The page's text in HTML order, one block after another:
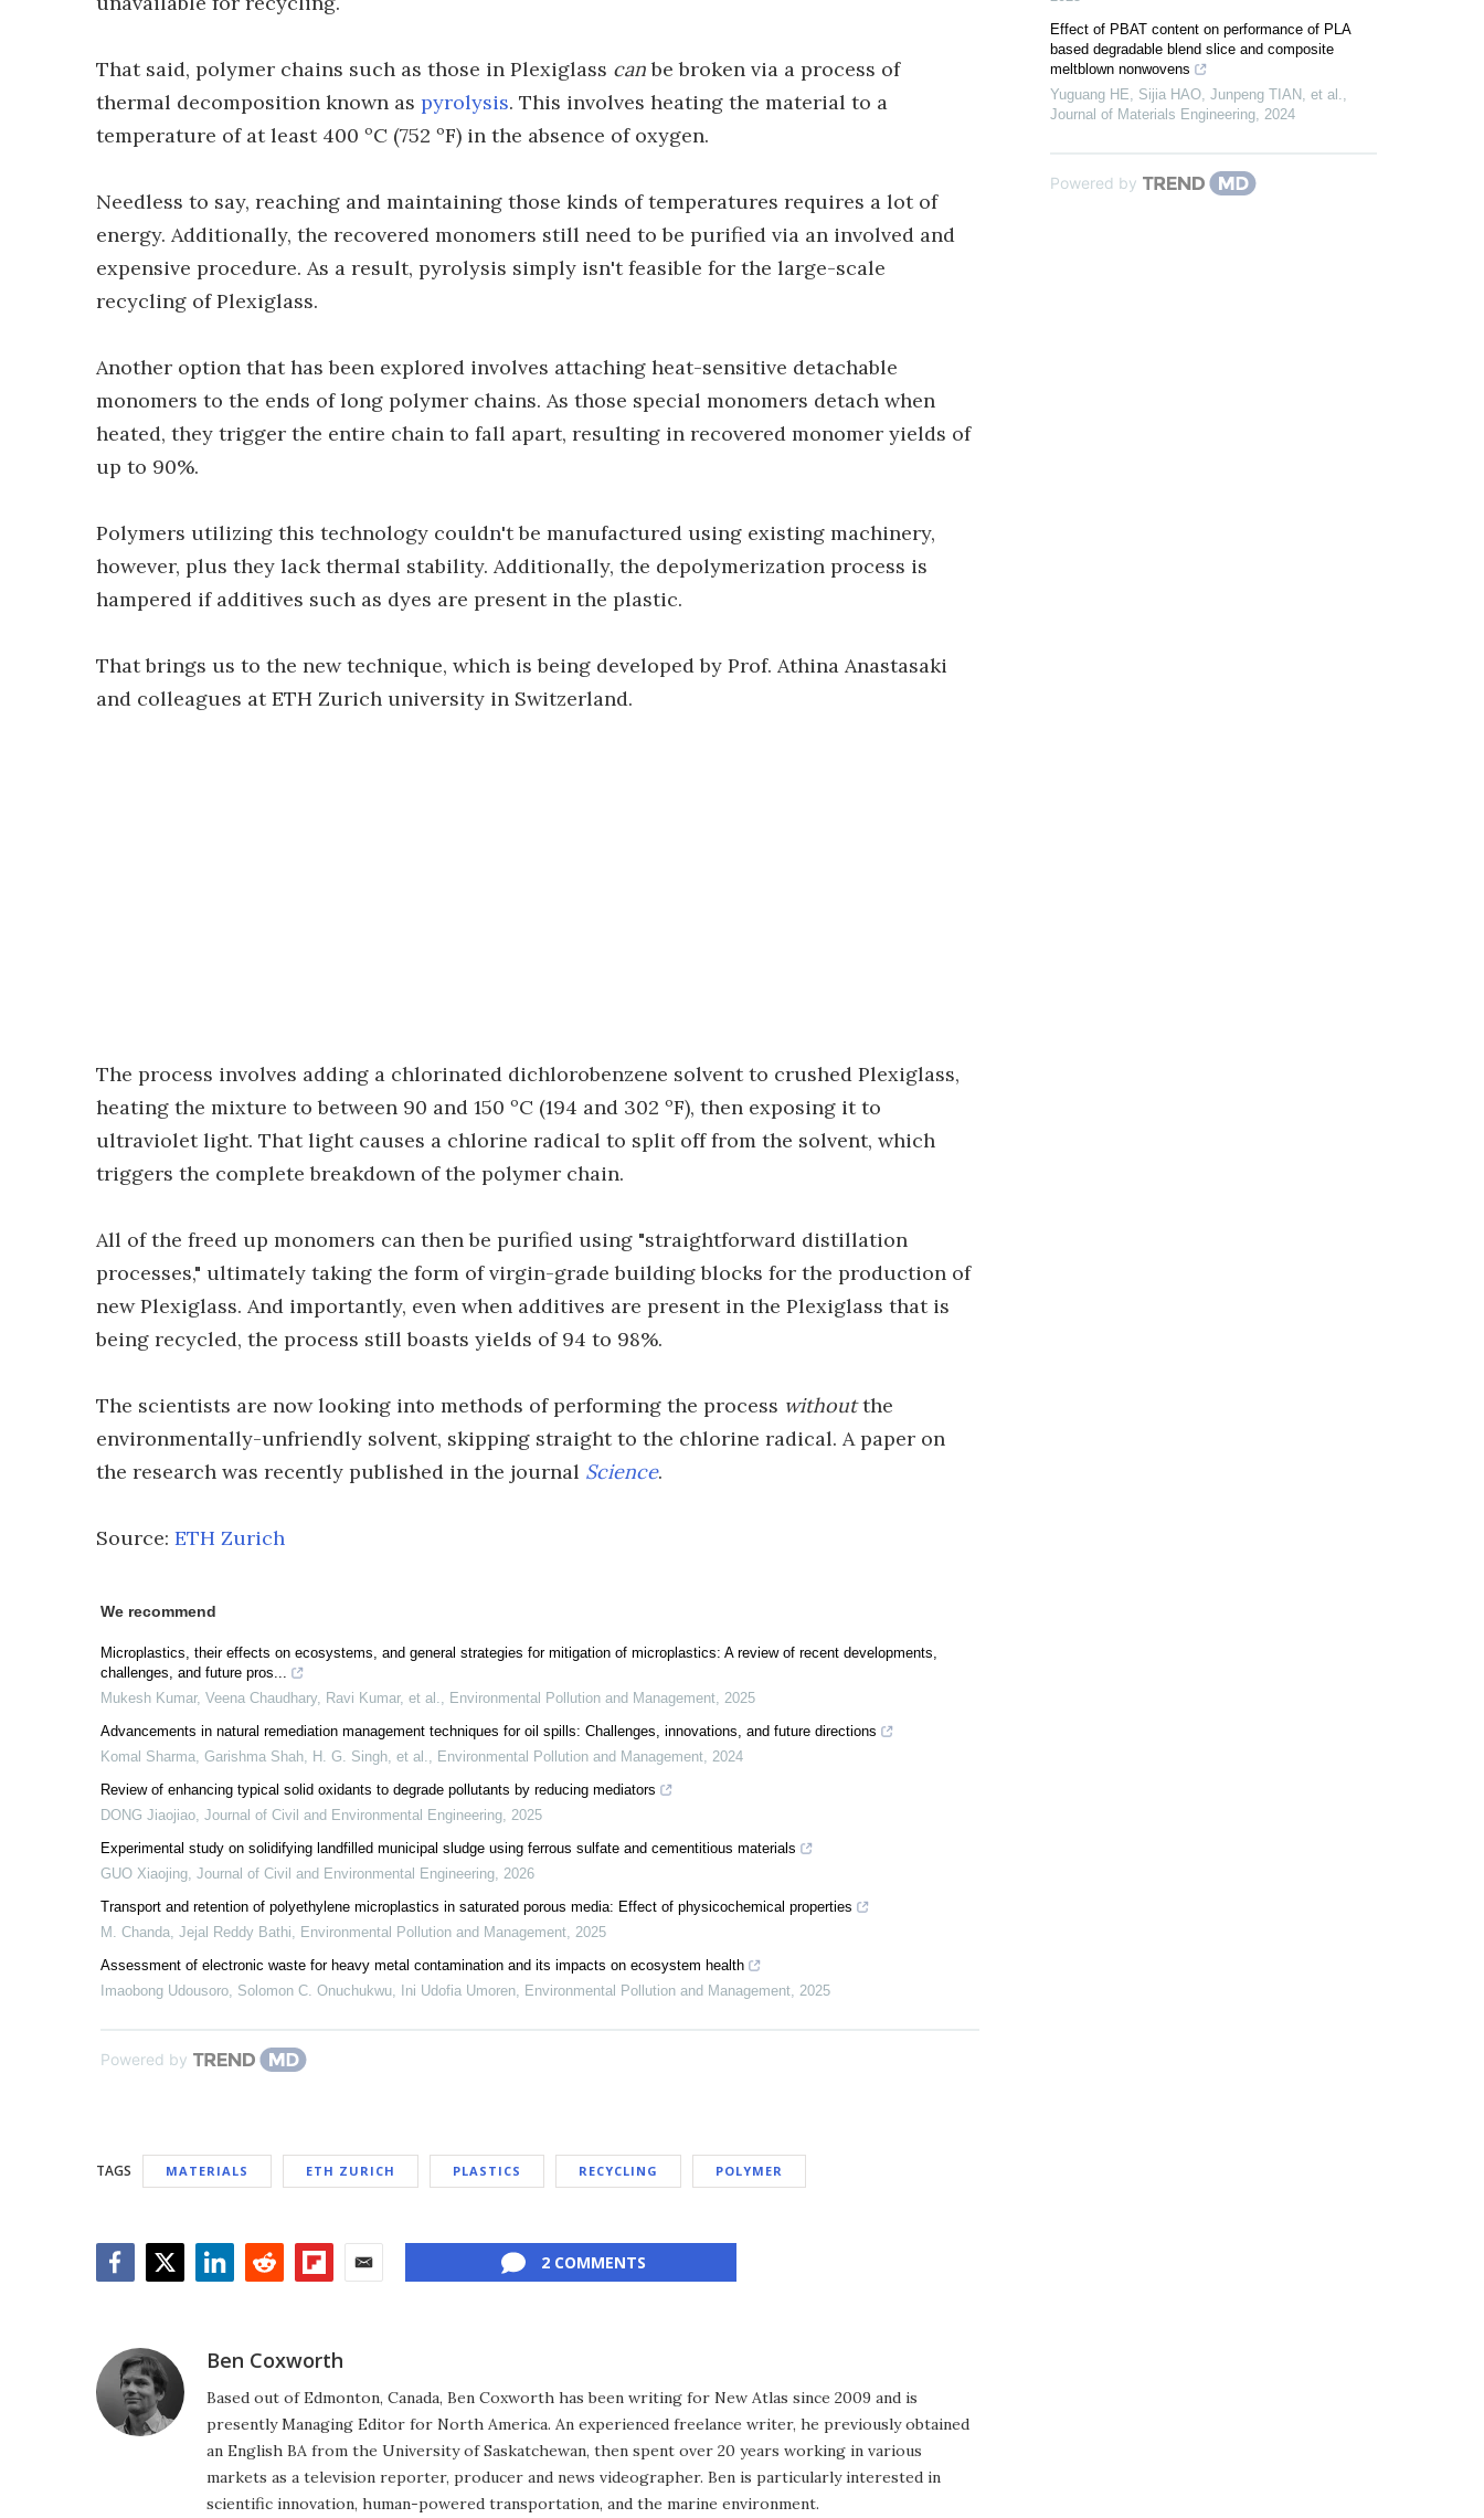
That said, polymer chains such as those in Plexiglass canbe broken via a process of
thermal decomposition known as pyrolysis. This involves heating the material to a
temperature of at least 400 ºC (752 ºF) in the absence of oxygen.
Needless to say, reaching and maintaining those kinds of temperatures requires a lot of
energy. Additionally, the recovered monomers still need to be purified via an involved and
expensive procedure. As a result, pyrolysis simply isn't feasible for the large-scale
recycling of Plexiglass.
Another option that has been explored involves attaching heat-sensitive detachable
monomers to the ends of long polymer chains. As those special monomers detach when
heated, they trigger the entire chain to fall apart, resulting in recovered monomer yields of
up to 90%.
Polymers utilizing this technology couldn't be manufactured using existing machinery,
however, plus they lack thermal stability. Additionally, the depolymerization process is
hampered if additives such as dyes are present in the plastic.
That brings us to the new technique, which is being developed by Prof. Athina Anastasaki
and colleagues at ETH Zurich university in Switzerland.
The process involves adding a chlorinated dichlorobenzene solvent to crushed Plexiglass,
heating the mixture to between 90 and 150 ºC (194 and 302 ºF), then exposing it to
ultraviolet light. That light causes a chlorine radical to split off from the solvent, which
triggers the complete breakdown of the polymer chain.
All of the freed up monomers can then be purified using "straightforward distillation
processes," ultimately taking the form of virgin-grade building blocks for the production of
new Plexiglass. And importantly, even when additives are present in the Plexiglass that is
being recycled, the process still boasts yields of 94 to 98%.
The scientists are now looking into methods of performing the process withoutthe
environmentally-unfriendly solvent, skipping straight to the chlorine radical. A paper on
the research was recently published in the journal Science.
Source: ETH Zurich
We recommend
Microplastics, their effects on ecosystems, and general strategies for mitigation of microplastics: A review of recent developments,
challenges, and future pros...
Mukesh Kumar, Veena Chaudhary, Ravi Kumar, et al., Environmental Pollution and Management, 2025
Advancements in natural remediation management techniques for oil spills: Challenges, innovations, and future directions
Komal Sharma, Garishma Shah, H. G. Singh, et al., Environmental Pollution and Management, 2024
Review of enhancing typical solid oxidants to degrade pollutants by reducing mediators
DONG Jiaojiao, Journal of Civil and Environmental Engineering, 2025
Experimental study on solidifying landfilled municipal sludge using ferrous sulfate and cementitious materials
GUO Xiaojing, Journal of Civil and Environmental Engineering, 2026
Transport and retention of polyethylene microplastics in saturated porous media: Effect of physicochemical properties
M. Chanda, Jejal Reddy Bathi, Environmental Pollution and Management, 2025
Assessment of electronic waste for heavy metal contamination and its impacts on ecosystem health
Imaobong Udousoro, Solomon C. Onuchukwu, Ini Udofia Umoren, Environmental Pollution and Management, 2025
Powered by
TAGS MATERIALS ETH ZURICH PLASTICS RECYCLING POLYMER
2 COMMENTS
Ben Coxworth
Based out of Edmonton, Canada, Ben Coxworth has been writing for New Atlas since 2009 and is
presently Managing Editor for North America. An experienced freelance writer, he previously obtained
an English BA from the University of Saskatchewan, then spent over 20 years working in various
markets as a television reporter, producer and news videographer. Ben is particularly interested in
scientific innovation, human-powered transportation, and the marine environment.
Effect of PBAT content on performance of PLA
based degradable blend slice and composite
meltblown nonwovens
Yuguang HE, Sijia HAO, Junpeng TIAN, et al.,
Journal of Materials Engineering, 2024
Powered by